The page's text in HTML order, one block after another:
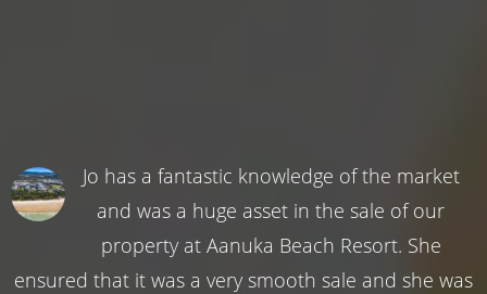
Jo has a fantastic knowledge of the market
and was a huge asset in the sale of our
property at Aanuka Beach Resort. She
ensured that it was a very smooth sale and she was